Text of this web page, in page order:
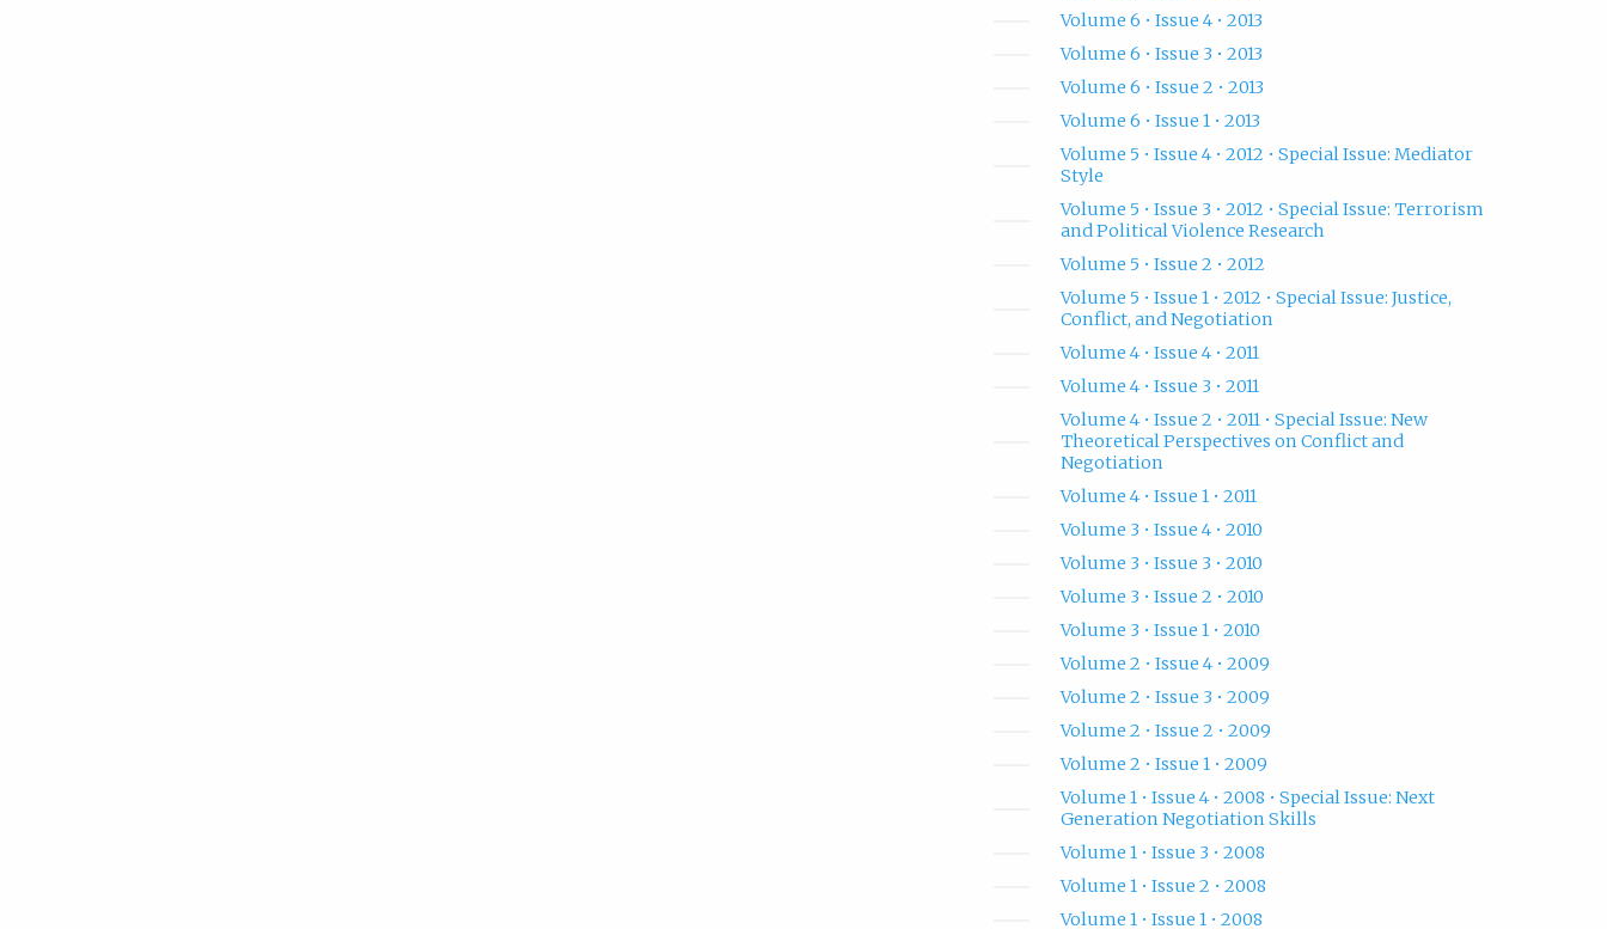
Volume 6 • Issue 4 • 2013
Volume 6 • Issue 3 • 2013
Volume 6 • Issue 2 • 2013
Volume 6 • Issue 1 • 2013
Volume 5 • Issue 4 • 2012 • Special Issue: Mediator
Style
Volume 5 • Issue 3 • 2012 • Special Issue: Terrorism
and Political Violence Research
Volume 5 • Issue 2 • 2012
Volume 5 • Issue 1 • 2012 • Special Issue: Justice,
Conflict, and Negotiation
Volume 4 • Issue 4 • 2011
Volume 4 • Issue 3 • 2011
Volume 4 • Issue 2 • 2011 • Special Issue: New
Theoretical Perspectives on Conflict and
Negotiation
Volume 4 • Issue 1 • 2011
Volume 3 • Issue 4 • 2010
Volume 3 • Issue 3 • 2010
Volume 3 • Issue 2 • 2010
Volume 3 • Issue 1 • 2010
Volume 2 • Issue 4 • 2009
Volume 2 • Issue 3 • 2009
Volume 2 • Issue 2 • 2009
Volume 2 • Issue 1 • 2009
Volume 1 • Issue 4 • 2008 • Special Issue: Next
Generation Negotiation Skills
Volume 1 • Issue 3 • 2008
Volume 1 • Issue 2 • 2008
Volume 1 • Issue 1 • 2008